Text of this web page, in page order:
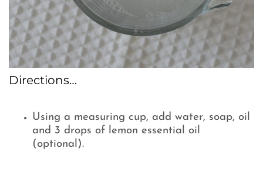
Directions…
Using a measuring cup, add water, soap, oil
and 3 drops of lemon essential oil
(optional).